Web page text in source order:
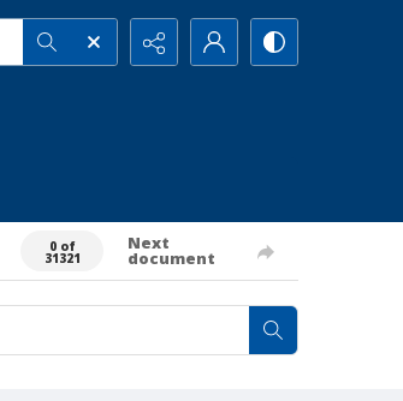
0 of
31321
Next
document